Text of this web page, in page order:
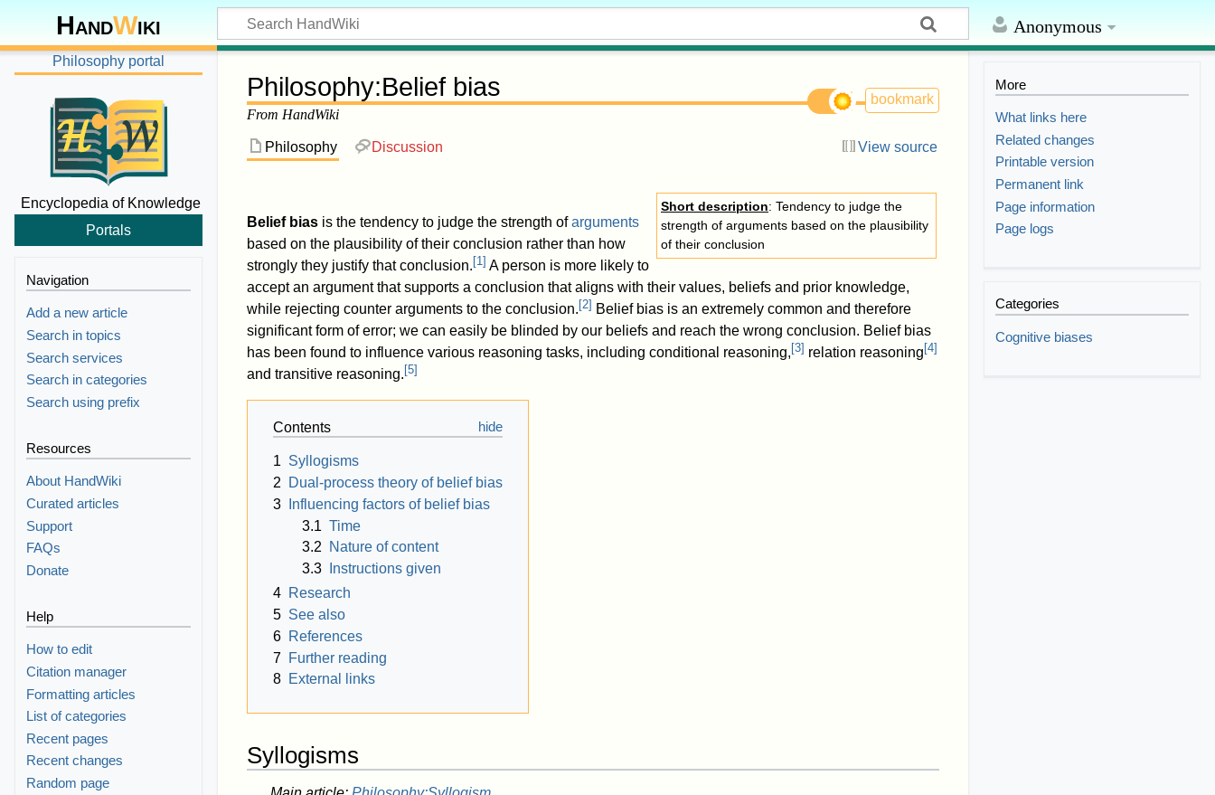
Anonymous
HandWiki
Philosophy:Belief bias
From HandWiki
bookmark
Philosophy Discussion View source
Short description: Tendency to judge the
strength of arguments based on the plausibility
of their conclusion
Belief bias is the tendency to judge the strength ofarguments
based on the plausibility of their conclusion rather than how
strongly they justify that conclusion. [1 ] A person is more likely to
accept an argument that supports a conclusion that aligns with their values, beliefs and prior knowledge,
while rejecting counter arguments to the conclusion. [2] Belief bias is an extremely common and therefore
significant form of error; we can easily be blinded by our beliefs and reach the wrong conclusion. Belief bias
has been found to influence various reasoning tasks, including conditional reasoning, [3] relation reasoning [4]
and transitive reasoning. [5]
Contents
1 Syllogisms
2
Dual-process theory of belief bias
3
Influencing factors of belief bias
3.1 Time
3.2
Nature of content
3.3
Instructions given
4 Research
5 See also
6 References
7 Further reading
8 External links
Syllogisms
Philosophy portal
Encyclopedia of Knowledge
Portals
Navigation
Add a new article
Search in topics
Search services
Search in categories
Search using prefix
Resources
About HandWiki
Curated articles
Support
FAQs
Donate
Help
How to edit
Citation manager
Formatting articles
List of categories
Recent pages
Recent changes
Random page
More
What links here
Related changes
Printable version
Permanent link
Page information
Page logs
Categories
Cognitive biases